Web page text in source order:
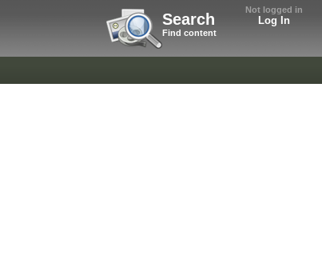
Not logged in
Log In
Search
Find content